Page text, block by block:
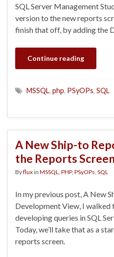
SQL Server Management
version to the new reports
finish that off, by adding the
Continue reading
MSSQL, php, PSyOPs, SQL
A New Ship-to
the Reports Screen
Byfluxin MSSQL, PHP, PSyOPs, SQL
In my previous post, A New
Development View, I walked
developing queries in SQL
Today, we’ll take that as a
reports screen.